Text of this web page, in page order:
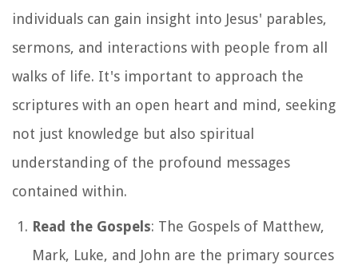
individuals can gain insight into Jesus' parables,
sermons, and interactions with people from all
walks of life. It's important to approach the
scriptures with an open heart and mind, seeking
not just knowledge but also spiritual
understanding of the profound messages
contained within.
Read the Gospels: The Gospels of Matthew,
Mark, Luke, and John are the primary sources